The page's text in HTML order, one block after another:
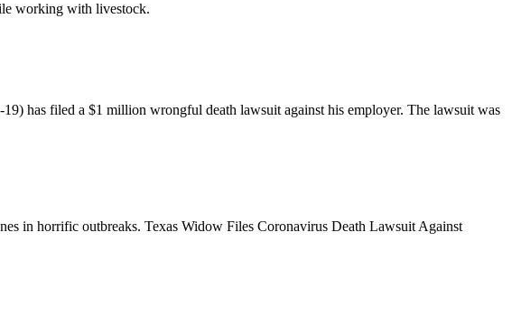
working with livestock.
has filed a $1 million wrongful death lawsuit against his employer. The lawsuit was
in horrific outbreaks. Texas Widow Files Coronavirus Death Lawsuit Against